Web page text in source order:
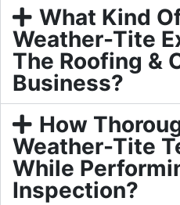
What Kind
Weather-Tite
The Roofing &
Business?
How
Weather-Tite
While
Inspection?